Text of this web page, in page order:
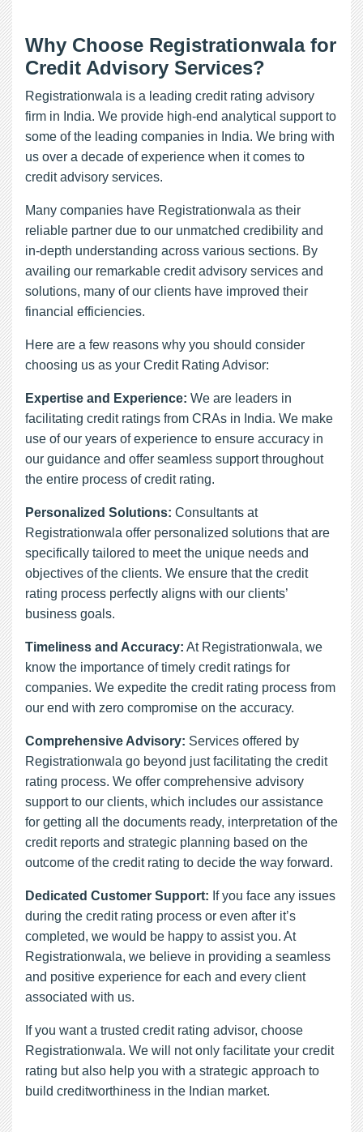
Why Choose Registrationwala for
Credit Advisory Services?
Registrationwala is a leading credit rating advisory
firm in India. We provide high-end analytical support to
some of the leading companies in India. We bring with
us over a decade of experience when it comes to
credit advisory services.
Many companies have Registrationwala as their
reliable partner due to our unmatched credibility and
in-depth understanding across various sections. By
availing our remarkable credit advisory services and
solutions, many of our clients have improved their
financial efficiencies.
Here are a few reasons why you should consider
choosing us as your Credit Rating Advisor:
Expertise and Experience: We are leaders in
facilitating credit ratings from CRAs in India. We make
use of our years of experience to ensure accuracy in
our guidance and offer seamless support throughout
the entire process of credit rating.
Personalized Solutions: Consultants at
Registrationwala offer personalized solutions that are
specifically tailored to meet the unique needs and
objectives of the clients. We ensure that the credit
rating process perfectly aligns with our clients’
business goals.
Timeliness and Accuracy: At Registrationwala, we
know the importance of timely credit ratings for
companies. We expedite the credit rating process from
our end with zero compromise on the accuracy.
Comprehensive Advisory: Services offered by
Registrationwala go beyond just facilitating the credit
rating process. We offer comprehensive advisory
support to our clients, which includes our assistance
for getting all the documents ready, interpretation of the
credit reports and strategic planning based on the
outcome of the credit rating to decide the way forward.
Dedicated Customer Support: If you face any issues
during the credit rating process or even after it’s
completed, we would be happy to assist you. At
Registrationwala, we believe in providing a seamless
and positive experience for each and every client
associated with us.
If you want a trusted credit rating advisor, choose
Registrationwala. We will not only facilitate your credit
rating but also help you with a strategic approach to
build creditworthiness in the Indian market.